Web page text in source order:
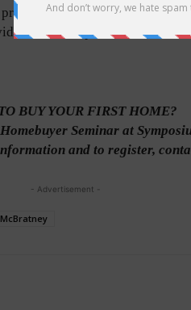
proof that you say who
additional proof of
BUY YOUR FIRST HOME?
Seminar at
and to register,
- Advertisement -